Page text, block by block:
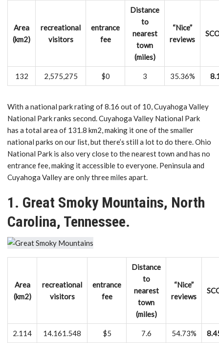
Area
(km2)
recreational
visitors
entrance
fee
Distance
to
nearest
town
(miles)
“Nice”
reviews
132 2,575,275 $0 3 35.36%
With a national park rating of 8.16 out of 10, Cuyahoga Valley
National Park ranks second. Cuyahoga Valley National Park
has a total area of ​​131.8 km2, making it one of the smaller
national parks on our list, but there’s still a lot to do there. Ohio
National Park is also very close to the nearest town and has no
entrance fee, making it accessible to everyone. Peninsula and
Cuyahoga Valley are only three miles apart.
1. Great Smoky Mountains, North
Carolina, Tennessee.
Area
(km2)
recreational
visitors
entrance
fee
Distance
to
nearest
town
(miles)
“Nice”
reviews
2.114 14.161.548 $5 7.6 54.73%